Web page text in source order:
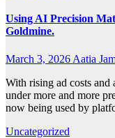
Using AI Precision
Goldmine.
March 3, 2026 Aatia
With rising ad costs and
under more and more
now being used by
Uncategorized